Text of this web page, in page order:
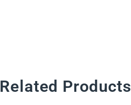
Related Products